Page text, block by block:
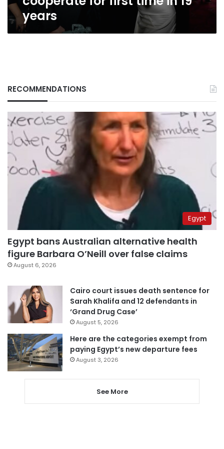
years
RECOMMENDATIONS
Egypt
Egypt bans Australian alternative health
figure Barbara O’Neill over false claims
August 6, 2026
Cairo court issues death sentence for
Sarah Khalifa and 12 defendants in
‘Grand Drug Case’
August 5, 2026
Here are the categories exempt from
paying Egypt’s new departure fees
August 3, 2026
See More